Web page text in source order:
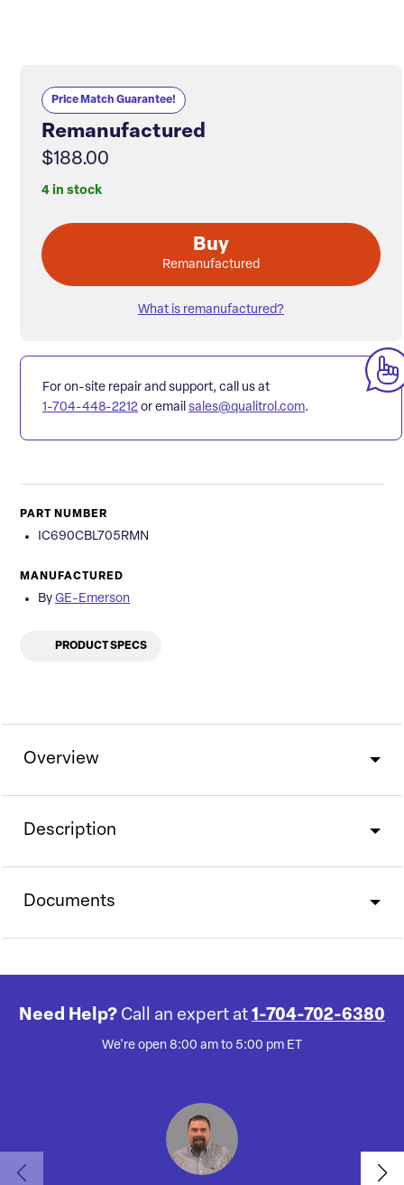
Price Match Guarantee!
Remanufactured
$188.00
4 in stock
Buy
Remanufactured
What is remanufactured?
For on-site repair and support, call us at
1-704-448-2212 or email sales@qualitrol.com.
PART NUMBER
IC690CBL705RMN
MANUFACTURED
By GE-Emerson
PRODUCT SPECS
Overview
Description
Documents
Need Help? Call an expert at 1-704-702-6380
We're open 8:00 am to 5:00 pm ET